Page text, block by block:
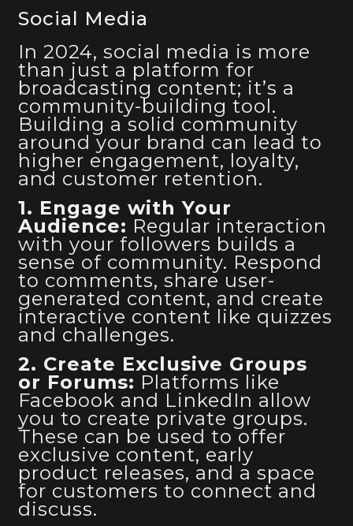
Social Media
In 2024, social media is more
than just a platform for
broadcasting content; it’s a
community-building tool.
Building a solid community
around your brand can lead to
higher engagement, loyalty,
and customer retention.
1. Engage with Your
Audience: Regular interaction
with your followers builds a
sense of community. Respond
to comments, share user-
generated content, and create
interactive content like quizzes
and challenges.
2. Create Exclusive Groups
or Forums: Platforms like
Facebook and LinkedIn allow
you to create private groups.
These can be used to offer
exclusive content, early
product releases, and a space
for customers to connect and
discuss.